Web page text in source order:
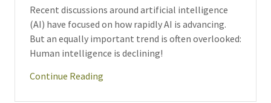
Recent discussions around artificial intelligence
(AI) have focused on how rapidly AI is advancing.
But an equally important trend is often overlooked:
Human intelligence is declining!
Continue Reading